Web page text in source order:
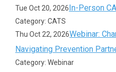
Tue Oct 20, 2026In-Person
Category: CATS
Thu Oct 22, 2026Webinar:
Navigating Prevention
Category: Webinar